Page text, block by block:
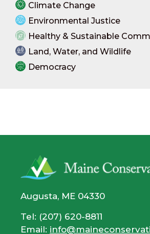
Climate Change
Environmental Justice
Healthy & Sustainable
Land, Water, and Wildlife
Democracy
Augusta, ME 04330
Tel: (207) 620-8811
Email: